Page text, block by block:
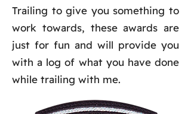
Trailing to give you something to
work towards, these awards are
just for fun and will provide you
with a log of what you have done
while trailing with me.